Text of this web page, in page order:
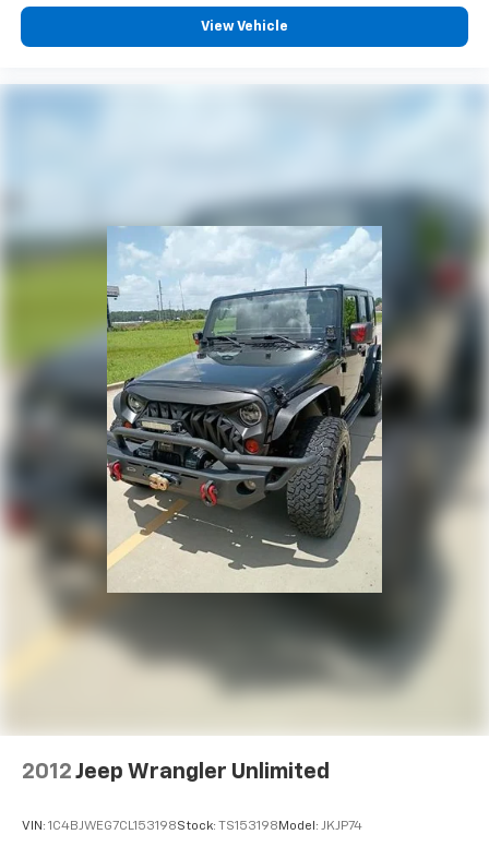
Power Liftgate
Fully automatic headlights
First Aid Kit
Panic alarm
Security system
Speed control
Bumpers: body-color
Heated door mirrors
Mudguards
Power door mirrors
Turn signal indicator mirrors
Apple CarPlay & Android Auto
Auto-dimming Rear-View mirror
Carpeted Floor Mats
Driver door bin
Driver vanity mirror
Front reading lights
Illuminated entry
Outside temperature display
View Vehicle
2012 Jeep Wrangler Unlimited
VIN: 1C4BJWEG7CL153198Stock: TS153198 Model: JKJP74